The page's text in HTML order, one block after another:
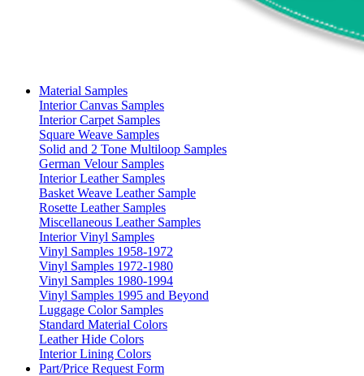
Material Samples
Interior Canvas Samples
Interior Carpet Samples
Square Weave Samples
Solid and 2 Tone Multiloop Samples
German Velour Samples
Interior Leather Samples
Basket Weave Leather Sample
Rosette Leather Samples
Miscellaneous Leather Samples
Interior Vinyl Samples
Vinyl Samples 1958-1972
Vinyl Samples 1972-1980
Vinyl Samples 1980-1994
Vinyl Samples 1995 and Beyond
Luggage Color Samples
Standard Material Colors
Leather Hide Colors
Interior Lining Colors
Part/Price Request Form